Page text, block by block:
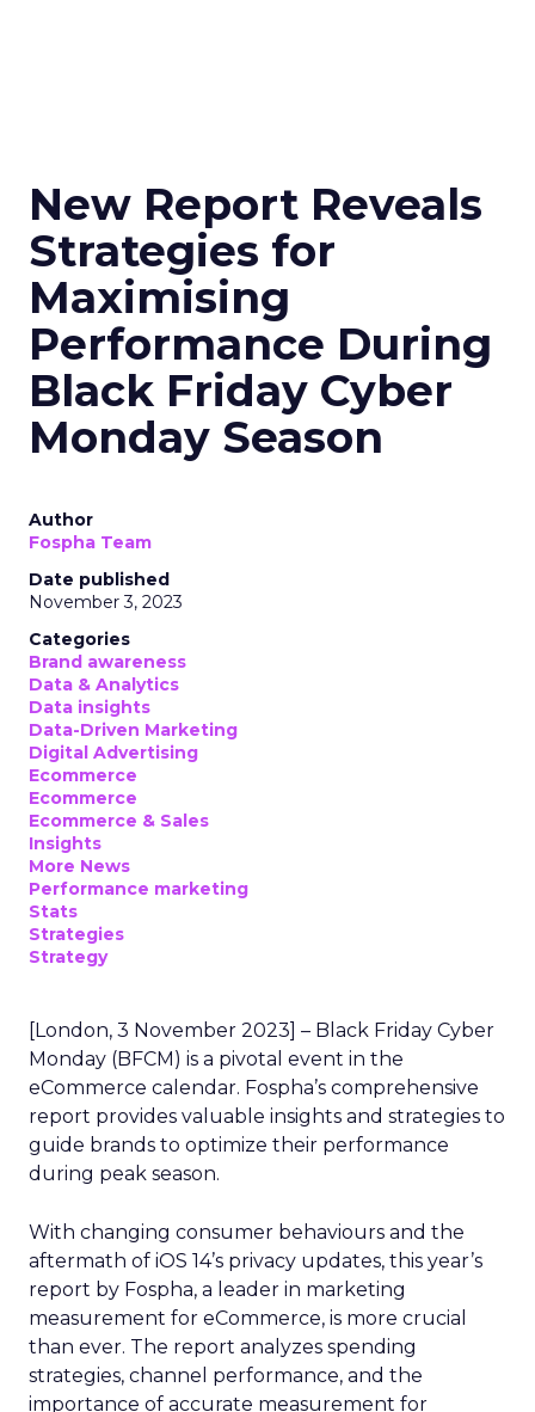
New Report Reveals
Strategies for
Maximising
Performance During
Black Friday Cyber
Monday Season
Author
Fospha Team
Date published
November 3, 2023
Categories
Brand awareness
Data & Analytics
Data insights
Data-Driven Marketing
Digital Advertising
Ecommerce
Ecommerce
Ecommerce & Sales
Insights
More News
Performance marketing
Stats
Strategies
Strategy
[London, 3 November 2023] – Black Friday Cyber
Monday (BFCM) is a pivotal event in the
eCommerce calendar. Fospha’s comprehensive
report provides valuable insights and strategies to
guide brands to optimize their performance
during peak season.
With changing consumer behaviours and the
aftermath of iOS 14’s privacy updates, this year’s
report by Fospha, a leader in marketing
measurement for eCommerce, is more crucial
than ever. The report analyzes spending
strategies, channel performance, and the
importance of accurate measurement for